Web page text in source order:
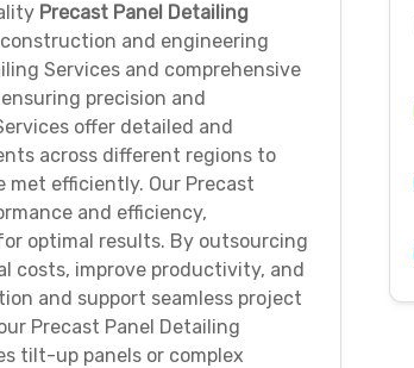
Precast Panel Detailing
and engineering
Services and comprehensive
precision and
offer detailed and
across different regions to
efficiently. Our Precast
and efficiency,
optimal results. By outsourcing
costs, improve productivity, and
and support seamless project
Precast Panel Detailing
tilt-up panels or complex